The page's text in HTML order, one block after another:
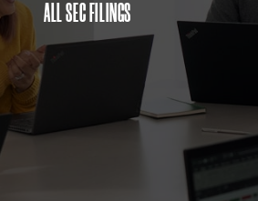
ALL SEC FILINGS